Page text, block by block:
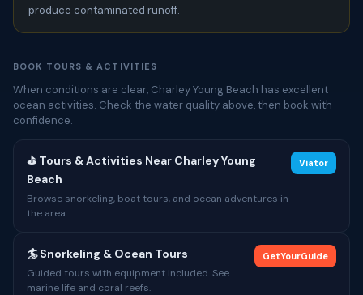
produce contaminated runoff.
BOOK TOURS & ACTIVITIES
When conditions are clear, Charley Young Beach has excellent
ocean activities. Check the water quality above, then book with
confidence.
⛳ Tours & Activities Near Charley Young
Beach
Browse snorkeling, boat tours, and ocean adventures in
the area.
Viator
🏄 Snorkeling & Ocean Tours
Guided tours with equipment included. See
marine life and coral reefs.
GetYourGuide